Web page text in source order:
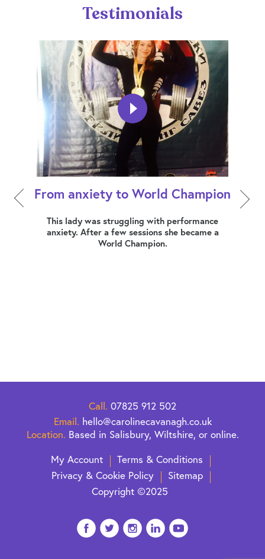
Testimonials
From anxiety to World Champion
This lady was struggling with performance
anxiety. After a few sessions she became a
World Champion.
Call. 07825 912 502
Email. hello@carolinecavanagh.co.uk
Location. Based in Salisbury, Wiltshire, or online.
My Account
Terms & Conditions
Privacy & Cookie Policy
Sitemap
Copyright ©2025